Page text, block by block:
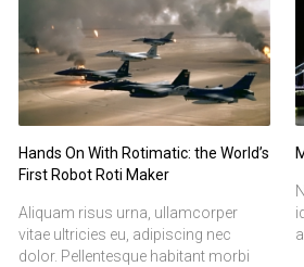
Hands On With Rotimatic: the World’s
First Robot Roti Maker
Aliquam risus urna, ullamcorper
vitae ultricies eu, adipiscing nec
dolor. Pellentesque habitant morbi